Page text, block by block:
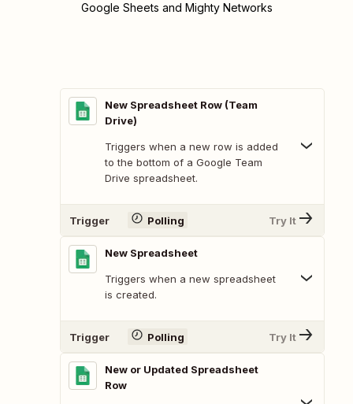
Google Sheets and Mighty Networks
New Spreadsheet Row (Team
Drive)
Triggers when a new row is added
to the bottom of a Google Team
Drive spreadsheet.
Trigger Polling Try It
New Spreadsheet
Triggers when a new spreadsheet
is created.
Trigger Polling Try It
New or Updated Spreadsheet
Row